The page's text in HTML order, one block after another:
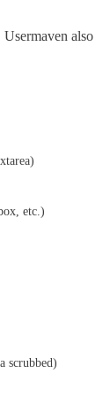
Usermaven also
etc.)
scrubbed)